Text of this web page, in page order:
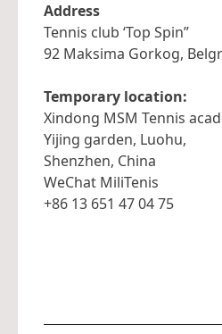
Address
Tennis club ‘Top Spin”
92 Maksima Gorkog,
Temporary location:
Xindong MSM Tennis
Yijing garden, Luohu,
Shenzhen, China
WeChat MiliTenis
+86 13 651 47 04 75